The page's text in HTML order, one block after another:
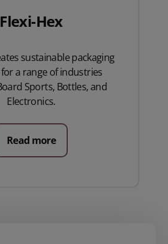
Flexi-Hex
sustainable packaging
a range of industries
Sports, Bottles, and
Electronics.
Read more